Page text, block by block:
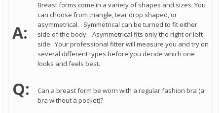
A:
Breast forms come in a variety of shapes and sizes. You
can choose from triangle, tear drop shaped, or
asymmetrical. Symmetrical can be turned to fit either
side of the body. Asymmetrical fits only the right or left
side. Your professional fitter will measure you and try on
several different types before you decide which one
looks and feels best.
Q:
Can a breast form be worn with a regular fashion bra (a
bra without a pocket)?